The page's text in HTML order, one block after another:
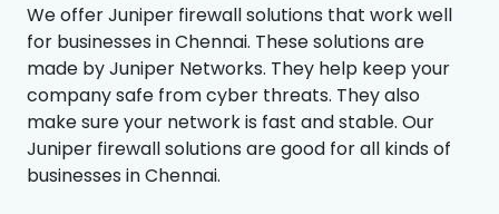
We offer Juniper firewall solutions that work well
for businesses in Chennai. These solutions are
made by Juniper Networks. They help keep your
company safe from cyber threats. They also
make sure your network is fast and stable. Our
Juniper firewall solutions are good for all kinds of
businesses in Chennai.